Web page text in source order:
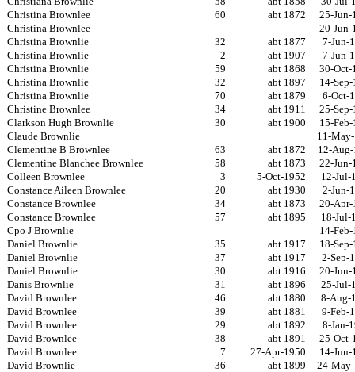
Christina Brownlee
60 abt 1872
25-Jun-
Christina Brownlee
20-Jun-
Christina Brownlie
32 abt 1877
7-Jun-
Christina Brownlie
2 abt 1907
7-Jun-
Christina Brownlie
59 abt 1868
30-Oct-
Christina Brownlie
32 abt 1897
14-
Christina Brownlie
70 abt 1879
6-Oct-
Christine Brownlee
34 abt 1911
25-
Clarkson Hugh Brownlie
30 abt 1900
15-
Claude Brownlie
11-
Clementine B Brownlee
63 abt 1872
12-
Clementine Blanchee Brownlee
58 abt 1873
22-Jun-
Colleen Brownlee
3 5-Oct-1952
12-Jul-
Constance Aileen Brownlee
20 abt 1930
2-Jun-
Constance Brownlee
34 abt 1873
20-Apr-
Constance Brownlee
57 abt 1895
18-Jul-
Cpo J Brownlie
14-
Daniel Brownlie
35 abt 1917
18-
Daniel Brownlie
37 abt 1917
2-Sep-
Daniel Brownlie
30 abt 1916
20-Jun-
Danis Brownlie
31 abt 1896
25-Jul-
David Brownlee
46 abt 1880
8-Aug-
David Brownlee
39 abt 1881
9-Feb-
David Brownlee
29 abt 1892
8-Jan-
David Brownlee
38 abt 1891
25-Oct-
David Brownlee
7 27-Apr-1950
14-Jun-
David Brownlie
36 abt 1899
24-